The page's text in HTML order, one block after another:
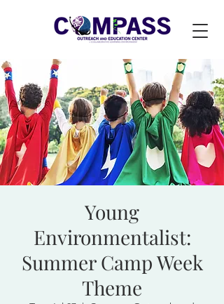
Young
Environmentalist:
Summer Camp Week
Theme